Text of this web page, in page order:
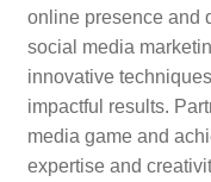
online presence and
social media
innovative
impactful results.
media game and
expertise and